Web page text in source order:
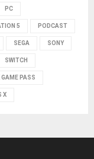
PC
5 PODCAST
SEGA SONY
SWITCH
GAME PASS
X